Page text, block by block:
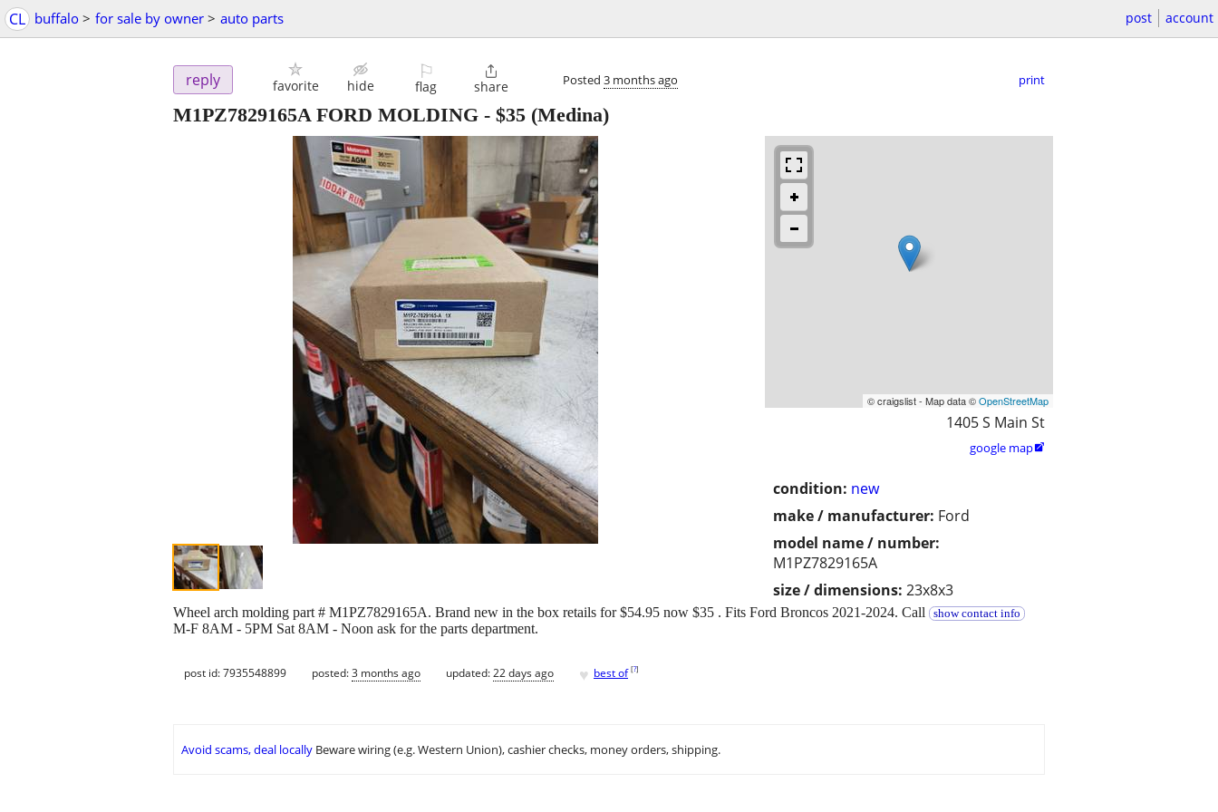
CL buffalo > for sale by owner > auto parts post account
reply favorite hide
⚐
flag

share Posted 3 months ago print
M1PZ7829165A FORD MOLDING - $35 (Medina)
© craigslist - Map data ©OpenStreetMap
1405 S Main St
google map
condition: new
make / manufacturer: Ford
model name / number:
M1PZ7829165A
size / dimensions: 23x8x3
Wheel arch molding part # M1PZ7829165A. Brand new in the box retails for $54.95 now $35 . Fits Ford Broncos 2021-2024. Call show contact info
M-F 8AM - 5PM Sat 8AM - Noon ask for the parts department.
post id: 7935548899 posted:3 months ago updated:22 days ago ♥ best of [?]
Avoid scams, deal locally Beware wiring (e.g. Western Union), cashier checks, money orders, shipping.